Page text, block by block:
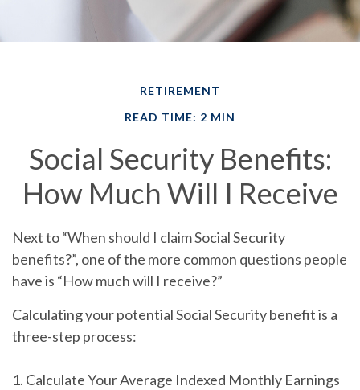
RETIREMENT
READ TIME: 2 MIN
Social Security Benefits:
How Much Will I Receive
Next to “When should I claim Social Security
benefits?”, one of the more common questions people
have is “How much will I receive?”
Calculating your potential Social Security benefit is a
three-step process:
1. Calculate Your Average Indexed Monthly Earnings